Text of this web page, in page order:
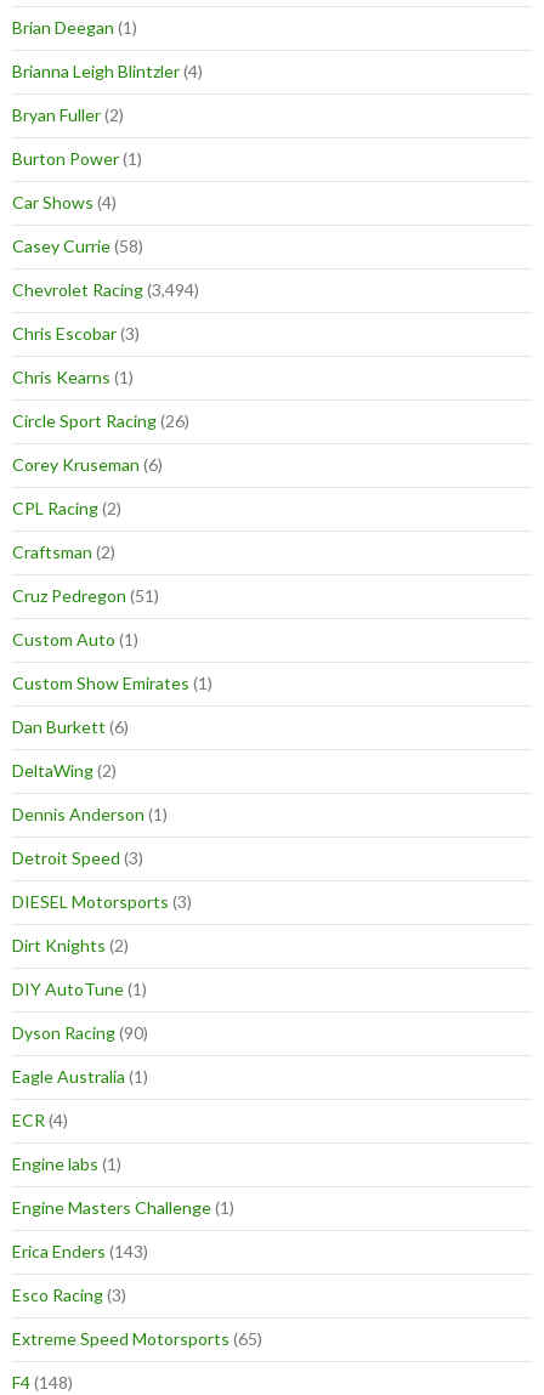
Brian Deegan (1)
Brianna Leigh Blintzler(4)
Bryan Fuller(2)
Burton Power(1)
Car Shows (4)
Casey Currie(58)
Chevrolet Racing(3,494)
Chris Escobar(3)
Chris Kearns (1)
Circle Sport Racing(26)
Corey Kruseman (6)
CPL Racing(2)
Craftsman (2)
Cruz Pedregon (51)
Custom Auto (1)
Custom Show Emirates (1)
Dan Burkett (6)
DeltaWing(2)
Dennis Anderson (1)
Detroit Speed (3)
DIESEL Motorsports (3)
Dirt Knights (2)
DIY AutoTune(1)
Dyson Racing(90)
Eagle Australia (1)
ECR (4)
Engine labs (1)
Engine Masters Challenge(1)
Erica Enders (143)
Esco Racing(3)
Extreme Speed Motorsports (65)
F4(148)